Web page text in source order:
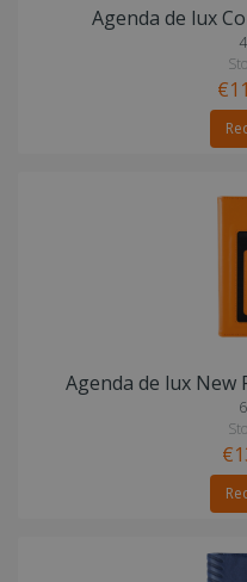
Agenda de lux
Agenda de lux New